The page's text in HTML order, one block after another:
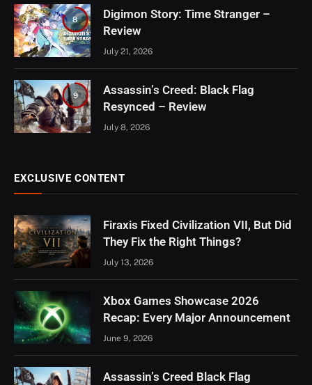
8
Digimon Story: Time Stranger –
Review
July 21, 2026
9
Assassin’s Creed: Black Flag
Resynced – Review
July 8, 2026
EXCLUSIVE CONTENT
Firaxis Fixed Civilization VII, But Did
They Fix the Right Things?
July 13, 2026
Xbox Games Showcase 2026
Recap: Every Major Announcement
June 9, 2026
Assassin’s Creed Black Flag